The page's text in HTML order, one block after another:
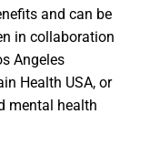
and can be
in collaboration
Angeles
Health USA, or
mental health